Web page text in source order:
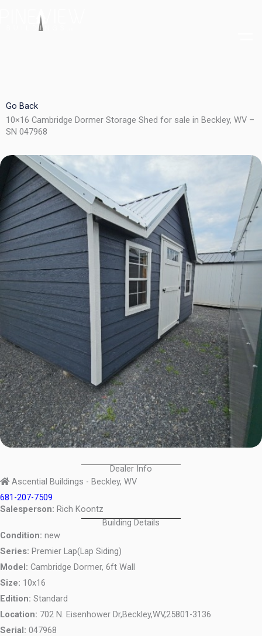
Go Back
10×16 Cambridge Dormer Storage Shed for sale in Beckley, WV –
SN 047968
Dealer Info
Ascential Buildings - Beckley, WV
681-207-7509
Salesperson: Rich Koontz
Building Details
Condition: new
Series: Premier Lap(Lap Siding)
Model: Cambridge Dormer, 6ft Wall
Size: 10x16
Edition: Standard
Location: 702 N. Eisenhower Dr,Beckley,WV,25801-3136
Serial: 047968